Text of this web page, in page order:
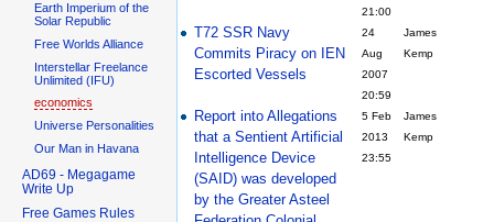
21:00
T72 SSR Navy
Commits Piracy on IEN
Escorted Vessels
24
Aug
2007
20:59
James
Kemp
Report into Allegations
that a Sentient Artificial
Intelligence Device
(SAID) was developed
by the Greater Asteel
5 Feb
2013
23:55
James
Kemp
Earth Imperium of the
Solar Republic
Free Worlds Alliance
Interstellar Freelance
Unlimited (IFU)
economics
Universe Personalities
Our Man in Havana
AD69 - Megagame
Write Up
Free Games Rules